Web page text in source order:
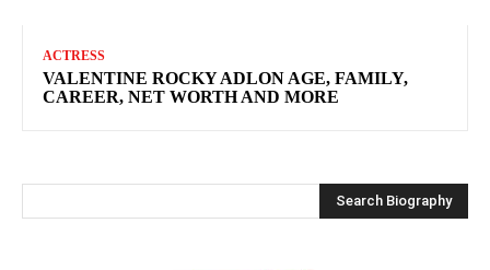
ACTRESS
VALENTINE ROCKY ADLON AGE, FAMILY,
CAREER, NET WORTH AND MORE
Search Biography